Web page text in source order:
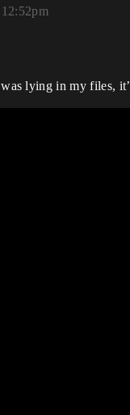
lying in my files,